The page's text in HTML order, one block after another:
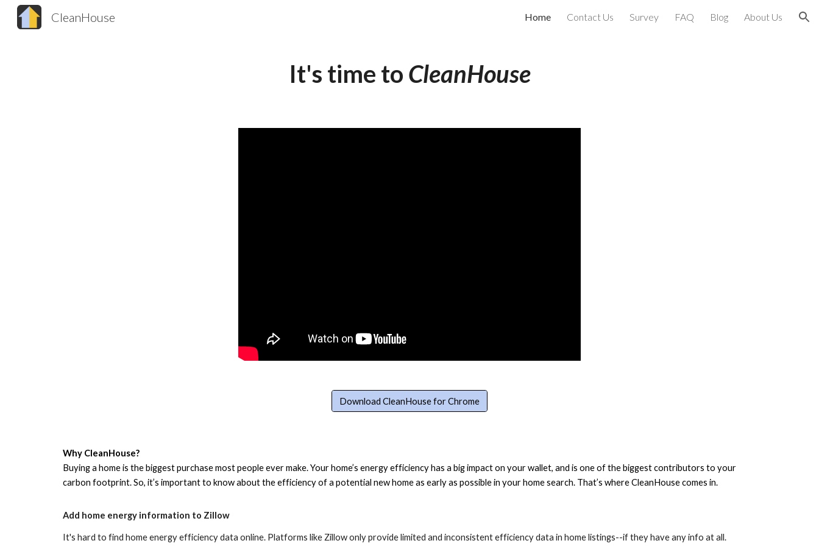
Skip to navigation
CleanHouse Home Contact Us Survey FAQ Blog About Us
It's time to CleanHouse
Download CleanHouse for Chrome
Why CleanHouse?
Buying a home is the biggest purchase most people ever make. Your home’s energy efficiency has a big impact on your wallet, and is one of the biggest contributors to your
carbon footprint. So, it’s important to know about the efficiency of a potential new home as early as possible in your home search. That’s where CleanHouse comes in.
Add home energy information to Zillow
It's hard to find home energy efficiency data online. Platforms like Zillow only provide limited and inconsistent efficiency data in home listings--if they have any info at all.